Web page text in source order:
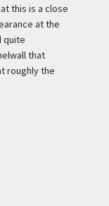
this is a close
at the
quite
that
roughly the